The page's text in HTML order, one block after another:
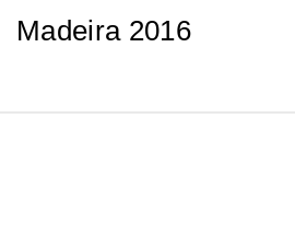
Madeira 2016